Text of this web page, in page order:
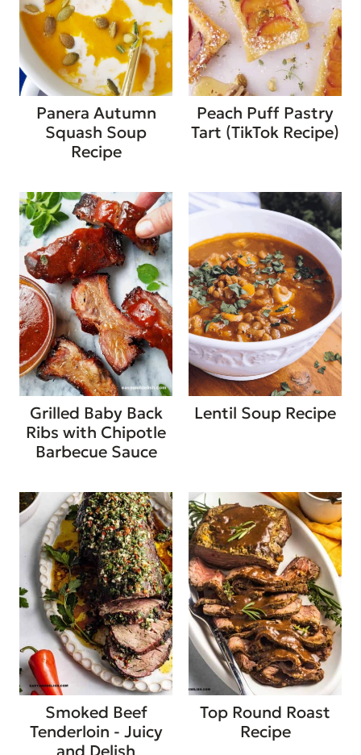
Panera Autumn
Squash Soup
Recipe
Peach Puff Pastry
Tart (TikTok Recipe)
Grilled Baby Back
Ribs with Chipotle
Barbecue Sauce
Lentil Soup Recipe
Smoked Beef
Tenderloin - Juicy
Top Round Roast
Recipe